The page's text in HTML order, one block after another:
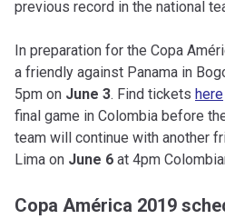
previous record in the national
In preparation for the Copa
a friendly against Panama in
5pm on June 3. Find tickets here
final game in Colombia before
team will continue with another
Lima on June 6 at 4pm
Copa América 2019